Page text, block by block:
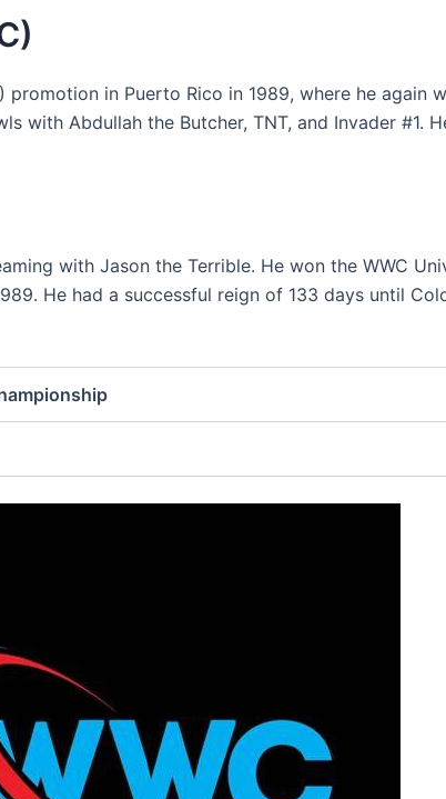
in Puerto Rico in 1989, where he again
with Abdullah the Butcher, TNT, and Invader #1.
with Jason the Terrible. He won the WWC
He had a successful reign of 133 days until